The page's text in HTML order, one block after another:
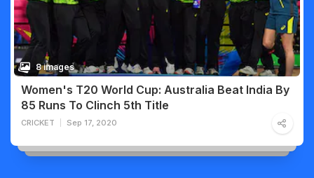
8 images
Women's T20 World Cup: Australia Beat India By
85 Runs To Clinch 5th Title
CRICKET Sep 17, 2020